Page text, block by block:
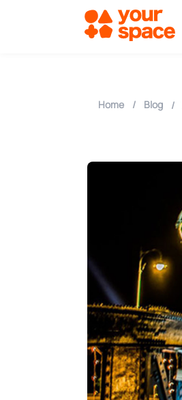
Home / Blog /